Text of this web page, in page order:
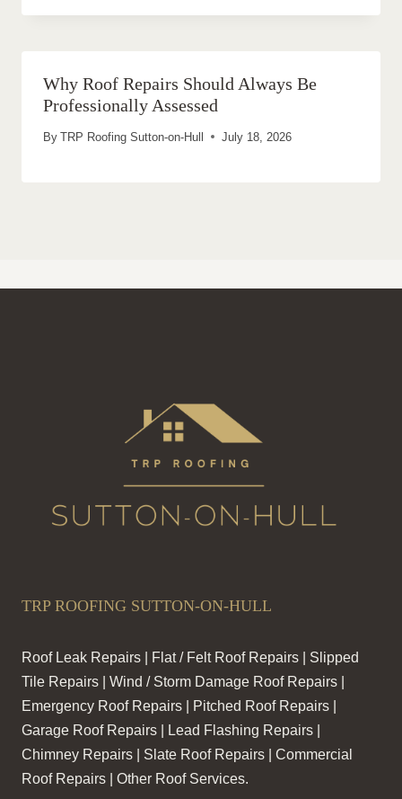
Why Roof Repairs Should Always Be
Professionally Assessed
By TRP Roofing Sutton-on-Hull July 18, 2026
TRP ROOFING SUTTON-ON-HULL
Roof Leak Repairs | Flat / Felt Roof Repairs | Slipped
Tile Repairs | Wind / Storm Damage Roof Repairs |
Emergency Roof Repairs | Pitched Roof Repairs |
Garage Roof Repairs | Lead Flashing Repairs |
Chimney Repairs | Slate Roof Repairs | Commercial
Roof Repairs | Other Roof Services.